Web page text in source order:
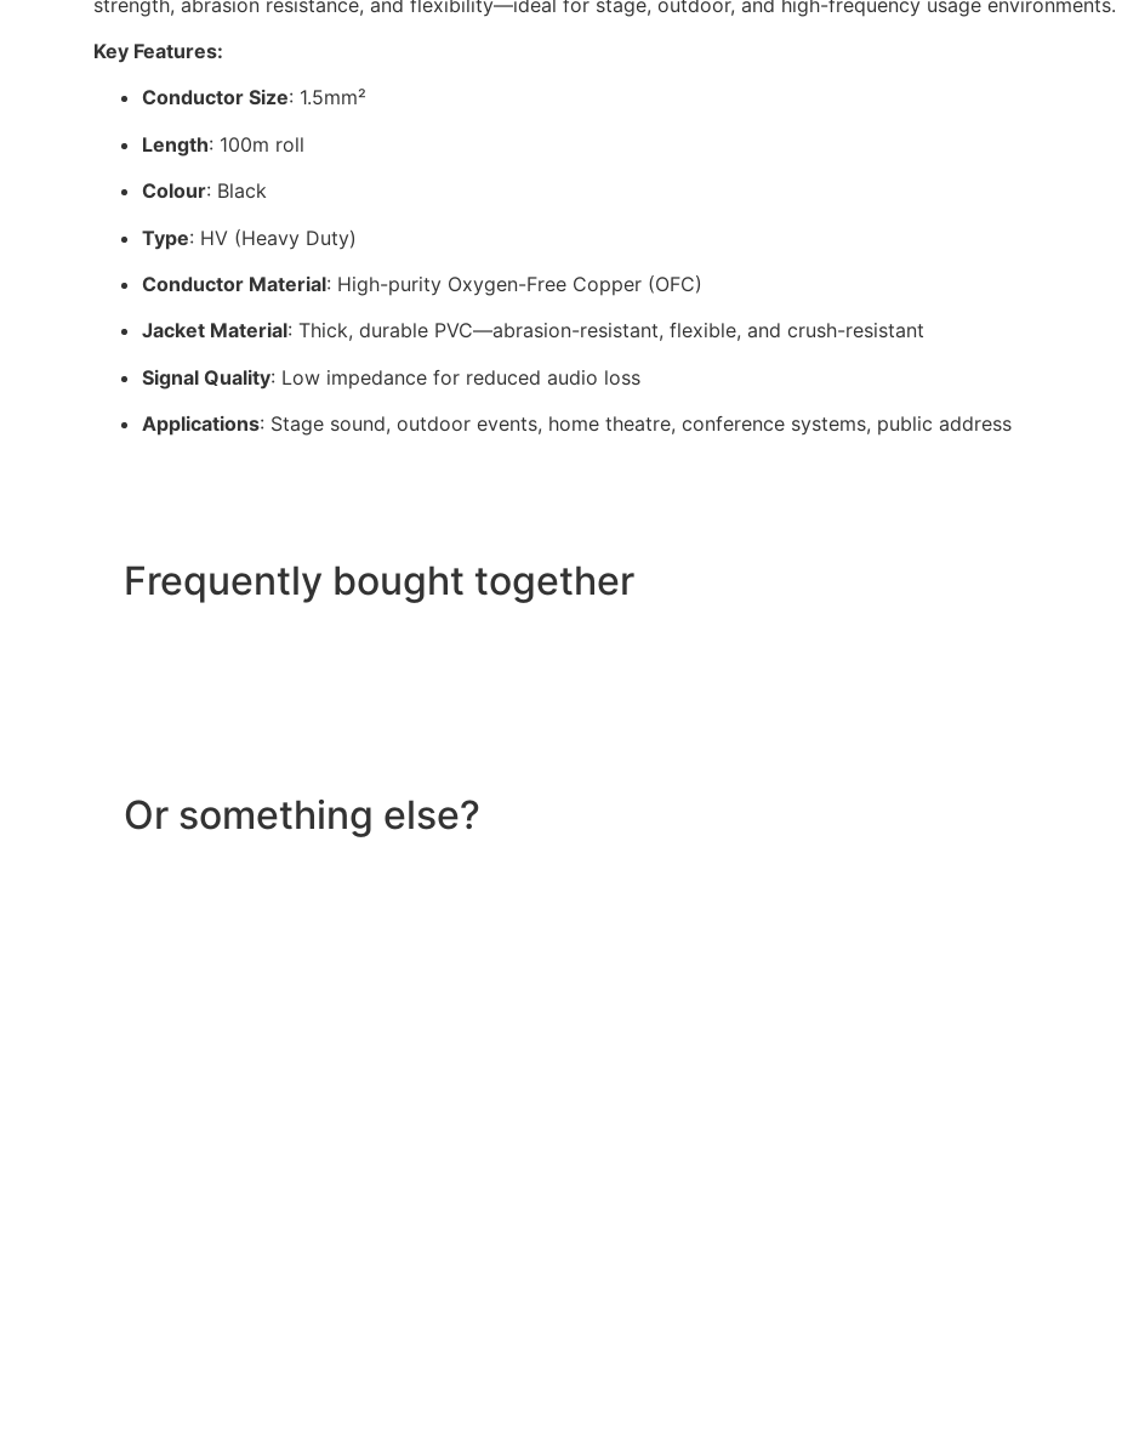
Key Features:
Conductor Size: 1.5mm²
Length: 100m roll
Colour: Black
Type: HV (Heavy Duty)
Conductor Material: High-purity Oxygen-Free Copper (OFC)
Jacket Material: Thick, durable PVC—abrasion-resistant, flexible, and crush-resistant
Signal Quality: Low impedance for reduced audio loss
Applications: Stage sound, outdoor events, home theatre, conference systems, public address
Frequently bought together
Or something else?